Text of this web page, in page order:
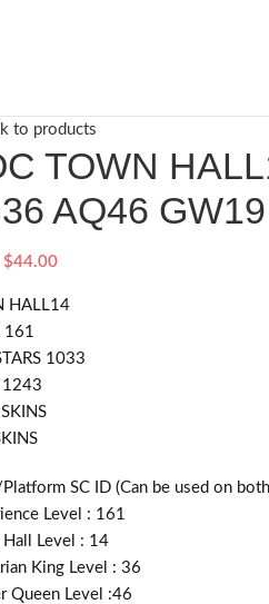
to products
TOWN
AQ46
$44.00
HALL14
161
1033
1243
SC ID (Can be used on
Level : 161
Hall Level : 14
King Level : 36
Queen Level :46